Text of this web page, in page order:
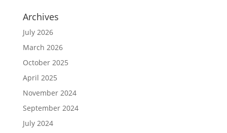
Archives
July 2026
March 2026
October 2025
April 2025
November 2024
September 2024
July 2024